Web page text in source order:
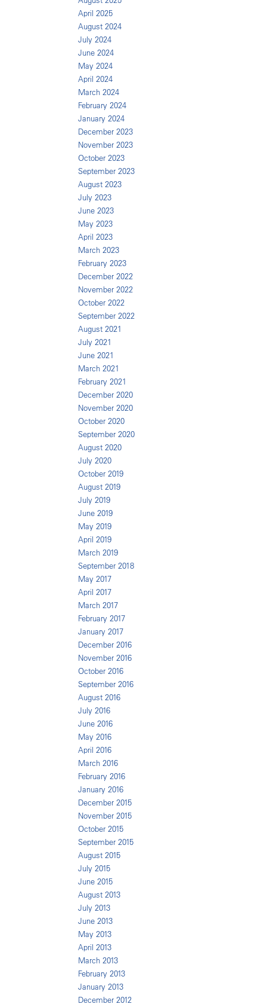
April 2025
August 2024
July 2024
June 2024
May 2024
April 2024
March 2024
February 2024
January 2024
December 2023
November 2023
October 2023
September 2023
August 2023
July 2023
June 2023
May 2023
April 2023
March 2023
February 2023
December 2022
November 2022
October 2022
September 2022
August 2021
July 2021
June 2021
March 2021
February 2021
December 2020
November 2020
October 2020
September 2020
August 2020
July 2020
October 2019
August 2019
July 2019
June 2019
May 2019
April 2019
March 2019
September 2018
May 2017
April 2017
March 2017
February 2017
January 2017
December 2016
November 2016
October 2016
September 2016
August 2016
July 2016
June 2016
May 2016
April 2016
March 2016
February 2016
January 2016
December 2015
November 2015
October 2015
September 2015
August 2015
July 2015
June 2015
August 2013
July 2013
June 2013
May 2013
April 2013
March 2013
February 2013
January 2013
December 2012